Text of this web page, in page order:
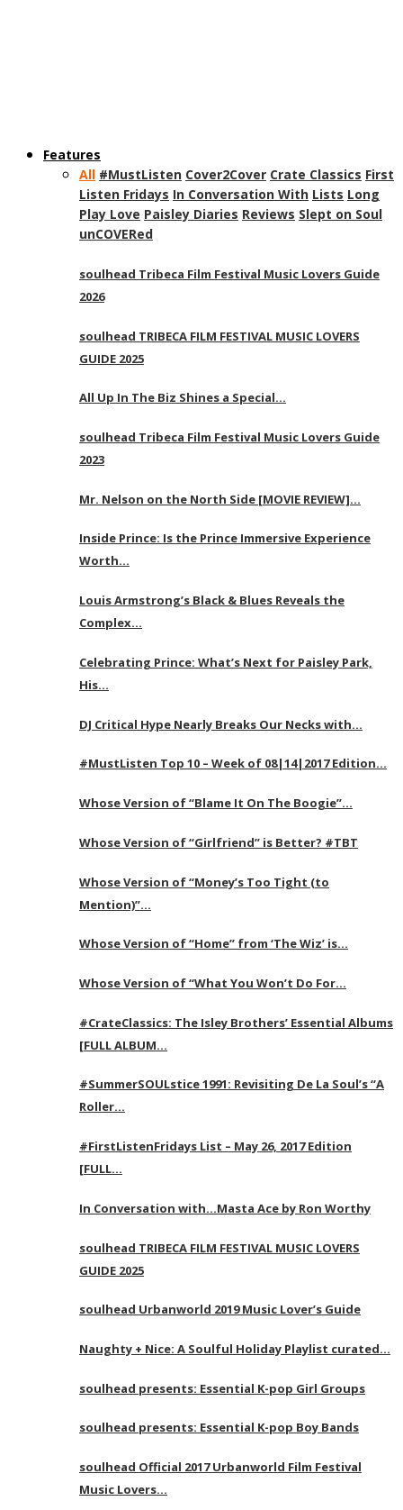
Features
All #MustListen Cover2Cover Crate Classics First
Listen Fridays In Conversation With Lists Long
Play Love Paisley Diaries Reviews Slept on Soul
unCOVERed
soulhead Tribeca Film Festival Music Lovers Guide
2026
soulhead TRIBECA FILM FESTIVAL MUSIC LOVERS
GUIDE 2025
All Up In The Biz Shines a Special…
soulhead Tribeca Film Festival Music Lovers Guide
2023
Mr. Nelson on the North Side [MOVIE REVIEW]…
Inside Prince: Is the Prince Immersive Experience
Worth…
Louis Armstrong’s Black & Blues Reveals the
Complex…
Celebrating Prince: What’s Next for Paisley Park,
His…
DJ Critical Hype Nearly Breaks Our Necks with…
#MustListen Top 10 – Week of 08|14|2017 Edition…
Whose Version of “Blame It On The Boogie”…
Whose Version of “Girlfriend” is Better? #TBT
Whose Version of “Money’s Too Tight (to
Mention)”…
Whose Version of “Home” from ‘The Wiz’ is…
Whose Version of “What You Won’t Do For…
#CrateClassics: The Isley Brothers’ Essential Albums
[FULL ALBUM…
#SummerSOULstice 1991: Revisiting De La Soul’s “A
Roller…
#FirstListenFridays List – May 26, 2017 Edition
[FULL…
In Conversation with…Masta Ace by Ron Worthy
soulhead TRIBECA FILM FESTIVAL MUSIC LOVERS
GUIDE 2025
soulhead Urbanworld 2019 Music Lover’s Guide
Naughty + Nice: A Soulful Holiday Playlist curated…
soulhead presents: Essential K-pop Girl Groups
soulhead presents: Essential K-pop Boy Bands
soulhead Official 2017 Urbanworld Film Festival
Music Lovers…